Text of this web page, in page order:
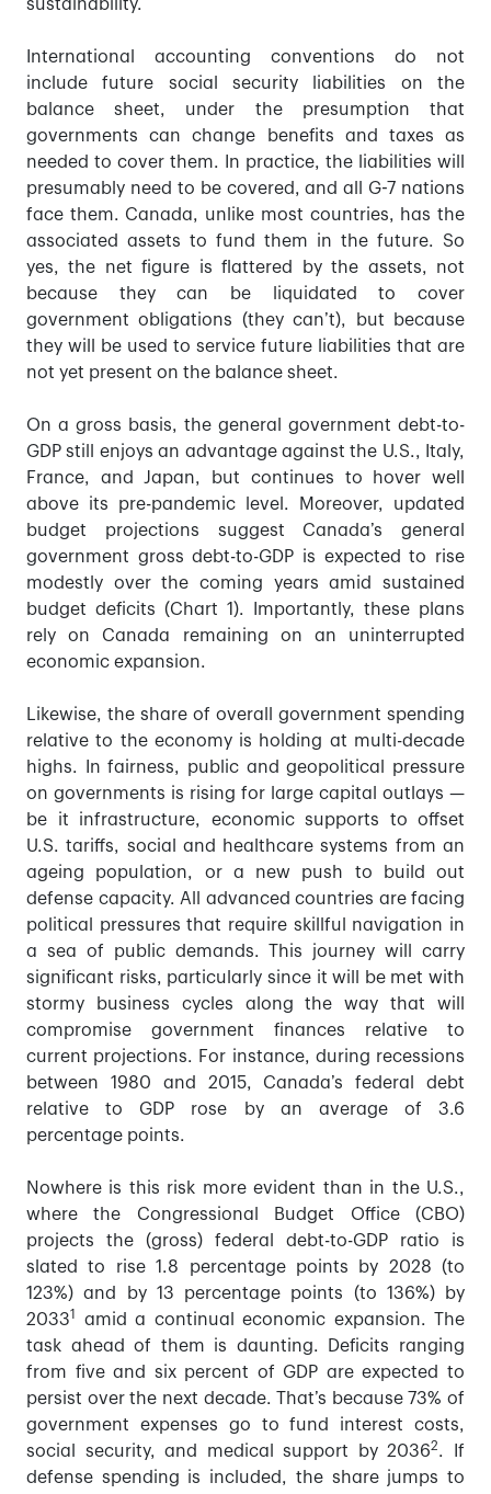
sustainability.
International accounting conventions do not
include future social security liabilities on the
balance sheet, under the presumption that
governments can change benefits and taxes as
needed to cover them. In practice, the liabilities will
presumably need to be covered, and all G-7 nations
face them. Canada, unlike most countries, has the
associated assets to fund them in the future. So
yes, the net figure is flattered by the assets, not
because they can be liquidated to cover
government obligations (they can’t), but because
they will be used to service future liabilities that are
not yet present on the balance sheet.
On a gross basis, the general government debt-to-
GDP still enjoys an advantage against the U.S., Italy,
France, and Japan, but continues to hover well
above its pre-pandemic level. Moreover, updated
budget projections suggest Canada’s general
government gross debt-to-GDP is expected to rise
modestly over the coming years amid sustained
budget deficits (Chart 1). Importantly, these plans
rely on Canada remaining on an uninterrupted
economic expansion.
Likewise, the share of overall government spending
relative to the economy is holding at multi-decade
highs. In fairness, public and geopolitical pressure
on governments is rising for large capital outlays —
be it infrastructure, economic supports to offset
U.S. tariffs, social and healthcare systems from an
ageing population, or a new push to build out
defense capacity. All advanced countries are facing
political pressures that require skillful navigation in
a sea of public demands. This journey will carry
significant risks, particularly since it will be met with
stormy business cycles along the way that will
compromise government finances relative to
current projections. For instance, during recessions
between 1980 and 2015, Canada’s federal debt
relative to GDP rose by an average of 3.6
percentage points.
Nowhere is this risk more evident than in the U.S.,
where the Congressional Budget Office (CBO)
projects the (gross) federal debt-to-GDP ratio is
slated to rise 1.8 percentage points by 2028 (to
123%) and by 13 percentage points (to 136%) by
20331
amid a continual economic expansion. The
task ahead of them is daunting. Deficits ranging
from five and six percent of GDP are expected to
persist over the next decade. That’s because 73% of
government expenses go to fund interest costs,
social security, and medical support by 20362. If
defense spending is included, the share jumps to